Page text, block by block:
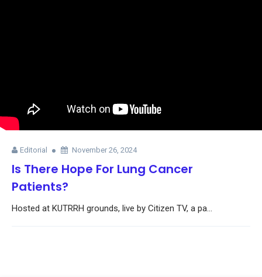
Editorial November 26, 2024
Is There Hope For Lung Cancer
Patients?
Hosted at KUTRRH grounds, live by Citizen TV, a pa...